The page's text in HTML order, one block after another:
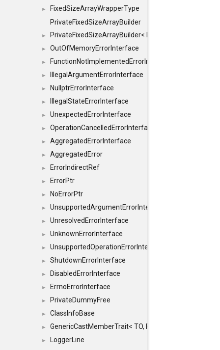
►
FixedSizeArrayWrapperType
PrivateFixedSizeArrayBuilder
► PrivateFixedSizeArrayBuilder< D, std::index_sequence<
► OutOfMemoryErrorInterface
► FunctionNotImplementedErrorInterface
► IllegalArgumentErrorInterface
► NullptrErrorInterface
► IllegalStateErrorInterface
► UnexpectedErrorInterface
► OperationCancelledErrorInterface
► AggregatedErrorInterface
► AggregatedError
► ErrorIndirectRef
► ErrorPtr
► NoErrorPtr
► UnsupportedArgumentErrorInterface
► UnresolvedErrorInterface
► UnknownErrorInterface
► UnsupportedOperationErrorInterface
► ShutdownErrorInterface
► DisabledErrorInterface
► ErrnoErrorInterface
► PrivateDummyFree
► ClassInfoBase
► GenericCastMemberTrait< TO, FROM, SAFE,
►
LoggerLine